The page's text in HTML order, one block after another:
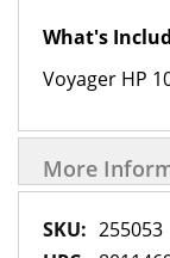
What's
Voyager HP
More
More 255053